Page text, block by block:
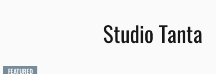
Studio Tanta
FEATURED